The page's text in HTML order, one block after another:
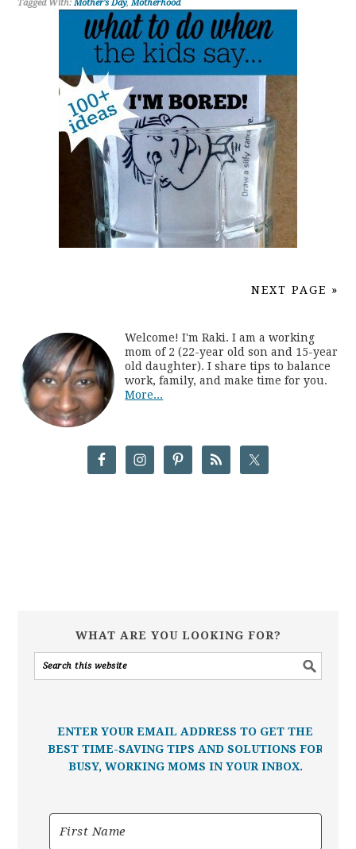
Tagged With:Mother's Day,Motherhood
NEXT PAGE »
Welcome! I'm Raki. I am a working
mom of 2 (22-year old son and 15-year
old daughter). I share tips to balance
work, family, and make time for you.
More...
WHAT ARE YOU LOOKING FOR?
ENTER YOUR EMAIL ADDRESS TO GET THE
BEST TIME-SAVING TIPS AND SOLUTIONS FOR
BUSY, WORKING MOMS IN YOUR INBOX.